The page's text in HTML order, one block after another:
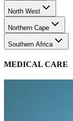
North West
Northern Cape
Southern Africa